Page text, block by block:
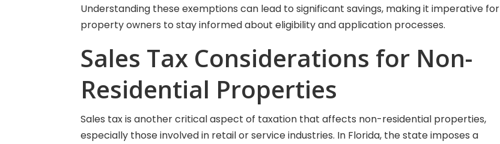
Understanding these exemptions can lead to significant savings, making it imperative for
property owners to stay informed about eligibility and application processes.
Sales Tax Considerations for Non-
Residential Properties
Sales tax is another critical aspect of taxation that affects non-residential properties,
especially those involved in retail or service industries. In Florida, the state imposes a